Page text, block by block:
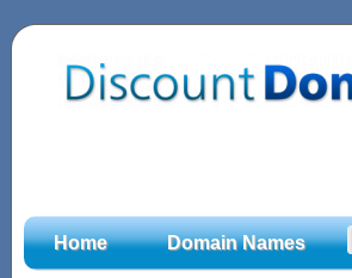
Home Domain Names